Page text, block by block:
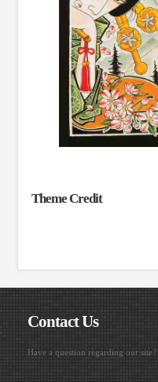
Theme Credit
Contact Us
Have a question regarding our site?